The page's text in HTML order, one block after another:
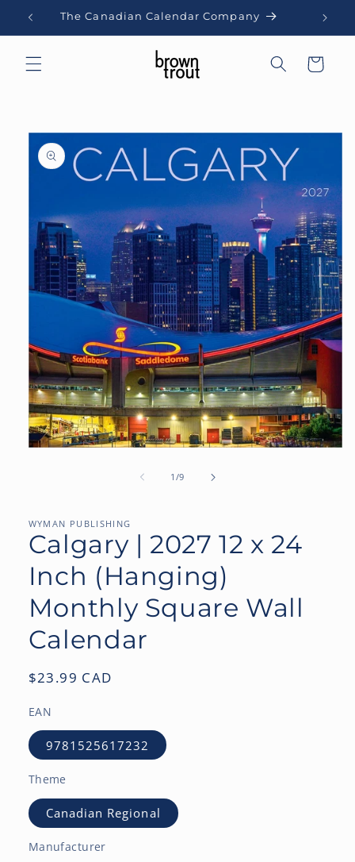
Skip to
content
The Canadian Calendar Company
Cart
Skip to
product
information
1 /of
9
WYMAN PUBLISHING
Calgary | 2027 12 x 24
Inch (Hanging)
Monthly Square Wall
Calendar
Regular
$23.99 CAD
EAN
9781525617232
Theme
Canadian Regional
Manufacturer